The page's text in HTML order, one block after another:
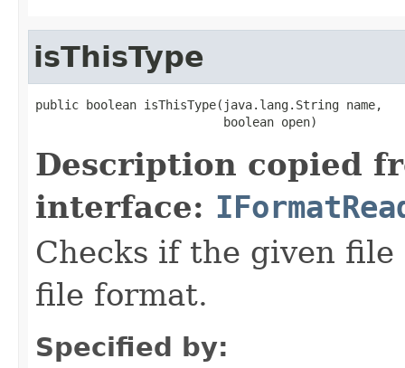
isThisType
public boolean isThisType(java.lang.String name,
                          boolean open)
Description copied
interface:
Checks if the given
file format.
Specified by: